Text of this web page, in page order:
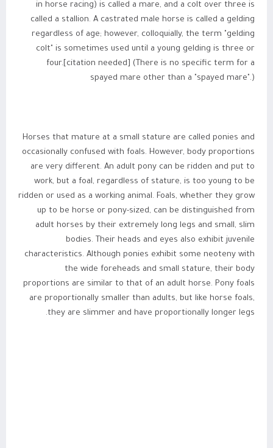
in horse racing) is called a mare, and a colt over three is
called a stallion. A castrated male horse is called a gelding
regardless of age; however, colloquially, the term "gelding
colt" is sometimes used until a young gelding is three or
four.[citation needed] (There is no specific term for a
spayed mare other than a "spayed mare".)
Horses that mature at a small stature are called ponies and
occasionally confused with foals. However, body proportions
are very different. An adult pony can be ridden and put to
work, but a foal, regardless of stature, is too young to be
ridden or used as a working animal. Foals, whether they grow
up to be horse or pony-sized, can be distinguished from
adult horses by their extremely long legs and small, slim
bodies. Their heads and eyes also exhibit juvenile
characteristics. Although ponies exhibit some neoteny with
the wide foreheads and small stature, their body
proportions are similar to that of an adult horse. Pony foals
are proportionally smaller than adults, but like horse foals,
they are slimmer and have proportionally longer legs.